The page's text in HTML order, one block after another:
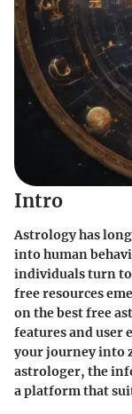
Intro
Astrology has
into human
individuals turn
free resources
on the best free
features and user
your journey into
astrologer, the
a platform that